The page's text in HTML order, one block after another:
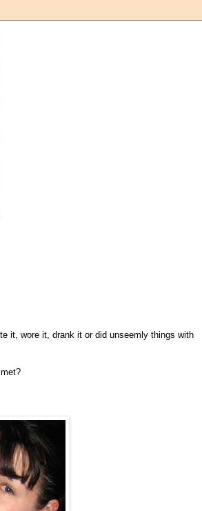
it, wore it, drank it or did unseemly things with